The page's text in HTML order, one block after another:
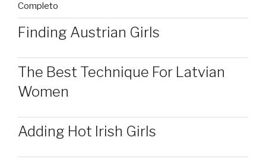
Completo
Finding Austrian Girls
The Best Technique For Latvian
Women
Adding Hot Irish Girls